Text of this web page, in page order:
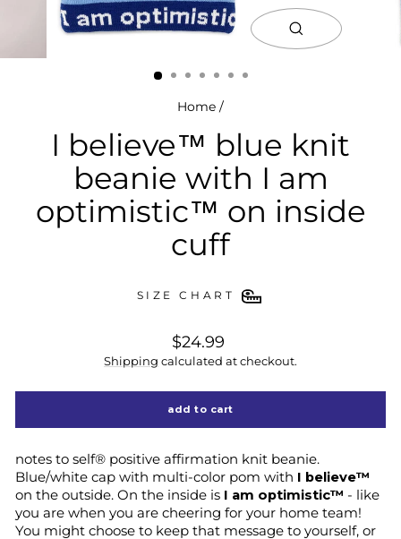
close
(esc)
Home /
I believe™ blue knit
beanie with I am
optimistic™ on inside
cuff
SIZE CHART
regular
price
$24.99
Shipping calculated at checkout.
add to cart
notes to self® positive affirmation knit beanie.
Blue/white cap with multi-color pom with I believe™
on the outside. On the inside is I am optimistic™ - like
you are when you are cheering for your home team!
You might choose to keep that message to yourself, or